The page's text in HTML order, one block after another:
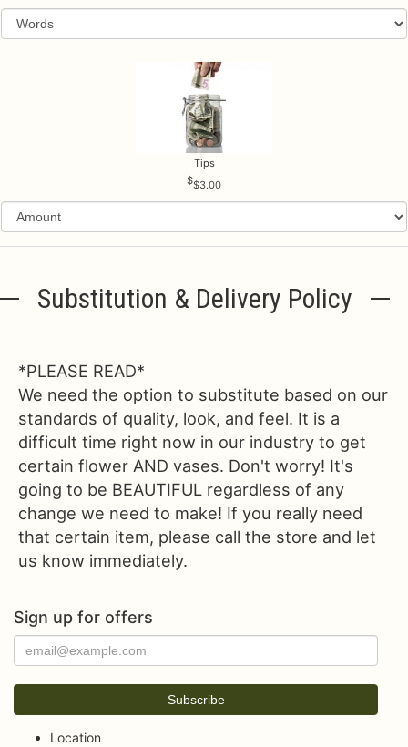
Tips
$3.00
Substitution & Delivery Policy
*PLEASE READ*
We need the option to substitute based on our
standards of quality, look, and feel. It is a
difficult time right now in our industry to get
certain flower AND vases. Don't worry! It's
going to be BEAUTIFUL regardless of any
change we need to make! If you really need
that certain item, please call the store and let
us know immediately.
Sign up for offers
Location